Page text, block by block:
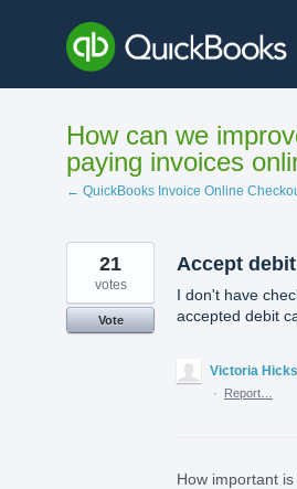
content
How can we
paying invoices
← QuickBooks Invoice Online
Accept
I don't have
accepted debit
21
votes
Vote
Victoria Hicks
·
Report…
How important